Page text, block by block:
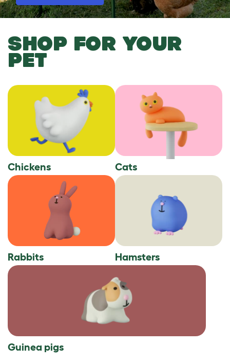
SHOP FOR YOUR
PET
Chickens Cats
Rabbits Hamsters
Guinea pigs